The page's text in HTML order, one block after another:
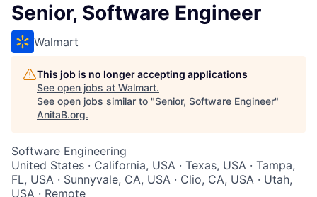
Senior, Software Engineer
Walmart
This job is no longer accepting applications
See open jobs at Walmart.
See open jobs similar to "Senior, Software Engineer"
AnitaB.org.
Software Engineering
United States · California, USA · Texas, USA · Tampa,
FL, USA · Sunnyvale, CA, USA · Clio, CA, USA · Utah,
USA · Remote